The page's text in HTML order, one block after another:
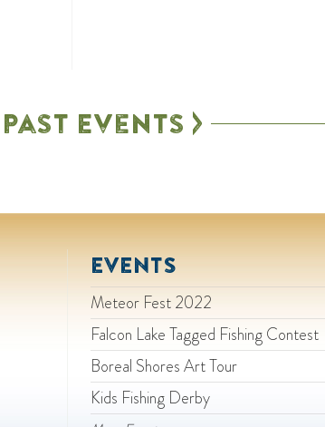
Past Events
EVENTS
Meteor Fest 2022
Falcon Lake Tagged Fishing Contest
Boreal Shores Art Tour
Kids Fishing Derby